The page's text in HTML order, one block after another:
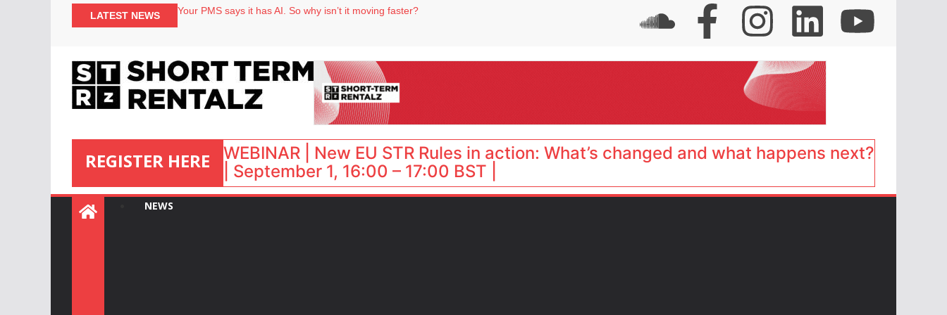
LATEST NEWS
Your PMS says it has AI. So why isn’t it moving faster?
North of England ranks popular destination for UK staycations
REGISTER HERE
:
WEBINAR | New EU STR Rules in action: What’s changed and what happens next?
| September 1, 16:00 – 17:00 BST |
NEWS